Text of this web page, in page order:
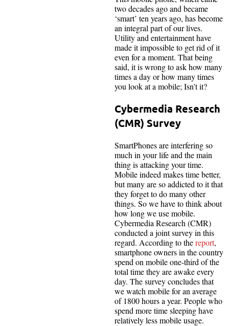
two decades ago and became
‘smart’ ten years ago, has become
an integral part of our lives.
Utility and entertainment have
made it impossible to get rid of it
even for a moment. That being
said, it is wrong to ask how many
times a day or how many times
you look at a mobile; Isn’t it?
Cybermedia Research
(CMR) Survey
SmartPhones are interfering so
much in your life and the main
thing is attacking your time.
Mobile indeed makes time better,
but many are so addicted to it that
they forget to do many other
things. So we have to think about
how long we use mobile.
Cybermedia Research (CMR)
conducted a joint survey in this
regard. According to thereport,
smartphone owners in the country
spend on mobile one-third of the
total time they are awake every
day. The survey concludes that
we watch mobile for an average
of 1800 hours a year. People who
spend more time sleeping have
relatively less mobile usage.